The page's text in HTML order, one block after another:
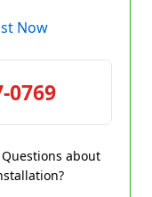
Now
0769
about